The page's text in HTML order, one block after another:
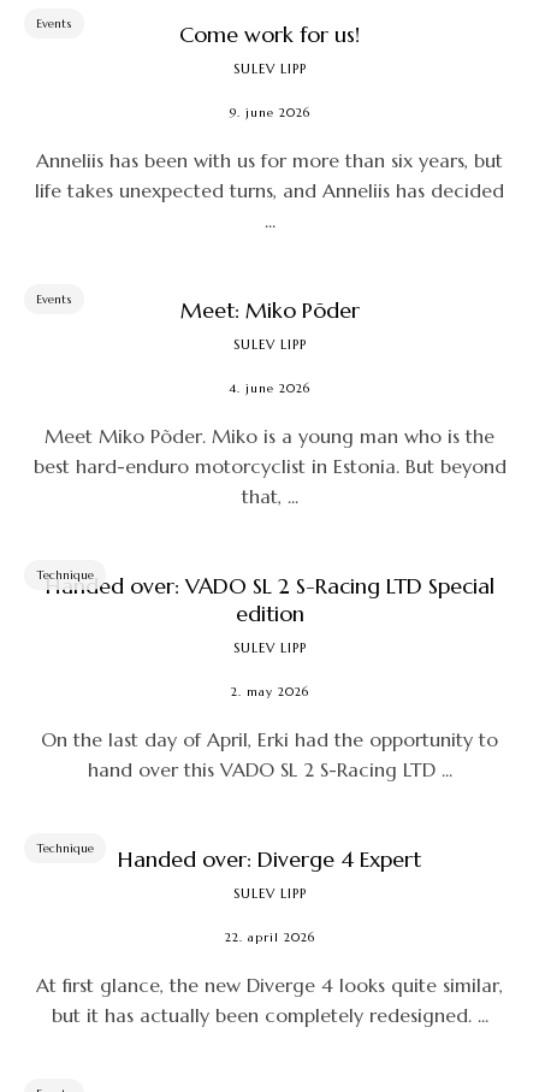
Events Come work for us!
SULEV LIPP
9. june 2026
Anneliis has been with us for more than six years, but
life takes unexpected turns, and Anneliis has decided
...
Events Meet: Miko Põder
SULEV LIPP
4. june 2026
Meet Miko Põder. Miko is a young man who is the
best hard-enduro motorcyclist in Estonia. But beyond
that, ...
Technique
Handed over: VADO SL 2 S-Racing LTD Special
edition
SULEV LIPP
2. may 2026
On the last day of April, Erki had the opportunity to
hand over this VADO SL 2 S-Racing LTD ...
Technique Handed over: Diverge 4 Expert
SULEV LIPP
22. april 2026
At first glance, the new Diverge 4 looks quite similar,
but it has actually been completely redesigned. ...